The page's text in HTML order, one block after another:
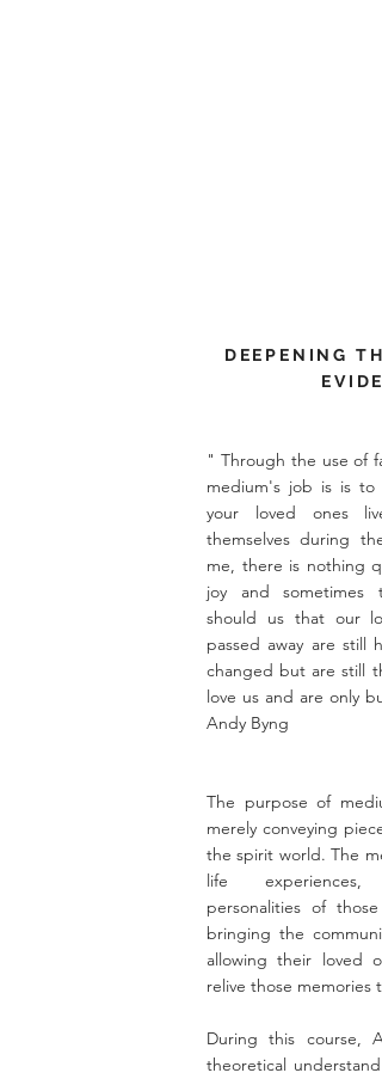
DEEPENING
" Through the use of
medium's job is is
your loved ones
themselves during
me, there is nothing
joy and sometimes
should us that our
passed away are still
changed but are still
love us and are only
Andy Byng
The purpose of
merely conveying
the spirit world. The
life
personalities of
bringing the
allowing their loved
relive those memories
During this course,
theoretical